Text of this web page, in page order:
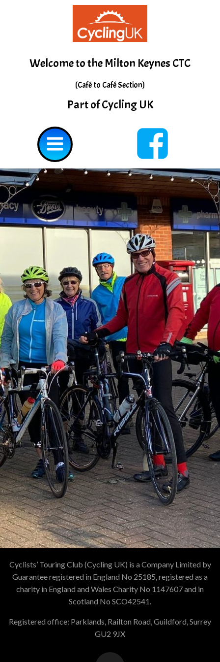
Skip
to
content
Welcome to the Milton Keynes CTC
(Café to Café Section)
Part of Cycling UK
Cyclists’ Touring Club (Cycling UK) is a Company Limited by
Guarantee registered in England No 25185, registered as a
charity in England and Wales Charity No 1147607 and in
Scotland No SCO42541.
Registered office: Parklands, Railton Road, Guildford, Surrey
GU2 9JX